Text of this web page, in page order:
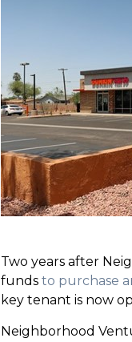
Two years after
funds to purchase
key tenant is now
Neighborhood